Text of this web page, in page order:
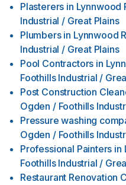
Plasterers in Lynnwood
Industrial / Great Plains
Plumbers in Lynnwood
Industrial / Great Plains
Pool Contractors in
Foothills Industrial /
Post Construction
Ogden / Foothills
Pressure washing
Ogden / Foothills
Professional Painters in
Foothills Industrial /
Restaurant Renovation